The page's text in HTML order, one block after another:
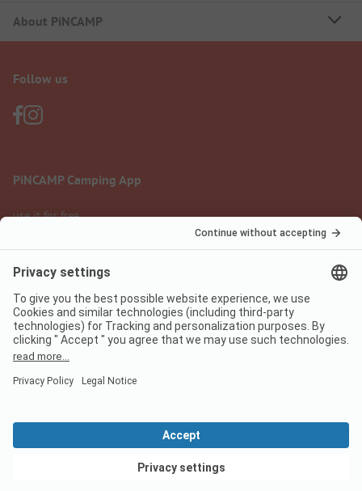
About PiNCAMP
Follow us
PiNCAMP Camping App
use it for free
Legal notice
Data protection
Terms of use
Digital Services Act